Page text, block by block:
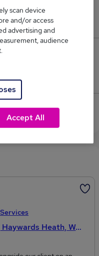
from £60,450 to
jobs in Haywards
Haywards Heath, West Sussex
scan device
and/or access
advertising and
audience
Accept All